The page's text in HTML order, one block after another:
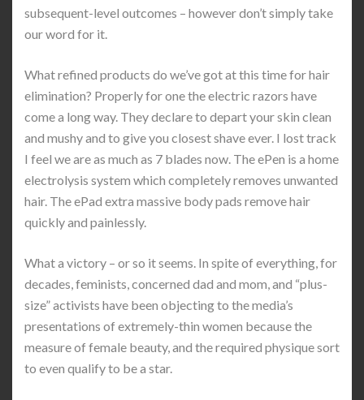
subsequent-level outcomes – however don’t simply take
our word for it.
What refined products do we’ve got at this time for hair
elimination? Properly for one the electric razors have
come a long way. They declare to depart your skin clean
and mushy and to give you closest shave ever. I lost track
I feel we are as much as 7 blades now. The ePen is a home
electrolysis system which completely removes unwanted
hair. The ePad extra massive body pads remove hair
quickly and painlessly.
What a victory – or so it seems. In spite of everything, for
decades, feminists, concerned dad and mom, and “plus-
size” activists have been objecting to the media’s
presentations of extremely-thin women because the
measure of female beauty, and the required physique sort
to even qualify to be a star.